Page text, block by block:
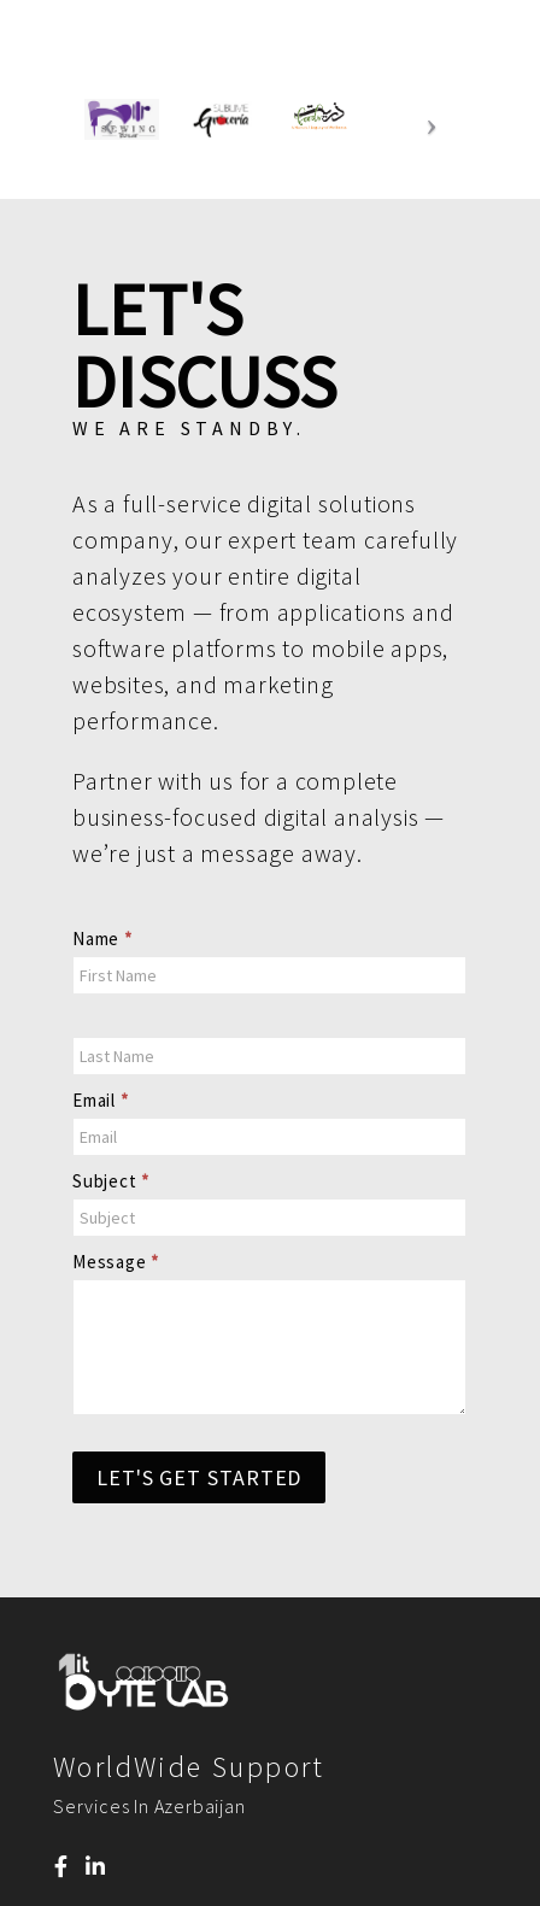
LET'S
DISCUSS
WE ARE STANDBY.
As a full-service digital solutions
company, our expert team carefully
analyzes your entire digital
ecosystem — from applications and
software platforms to mobile apps,
websites, and marketing
performance.
Partner with us for a complete
business-focused digital analysis —
we’re just a message away.
Contact
Us
Name *
Email *
Subject *
Message *
LET'S GET STARTED
WorldWide Support
Services In Azerbaijan